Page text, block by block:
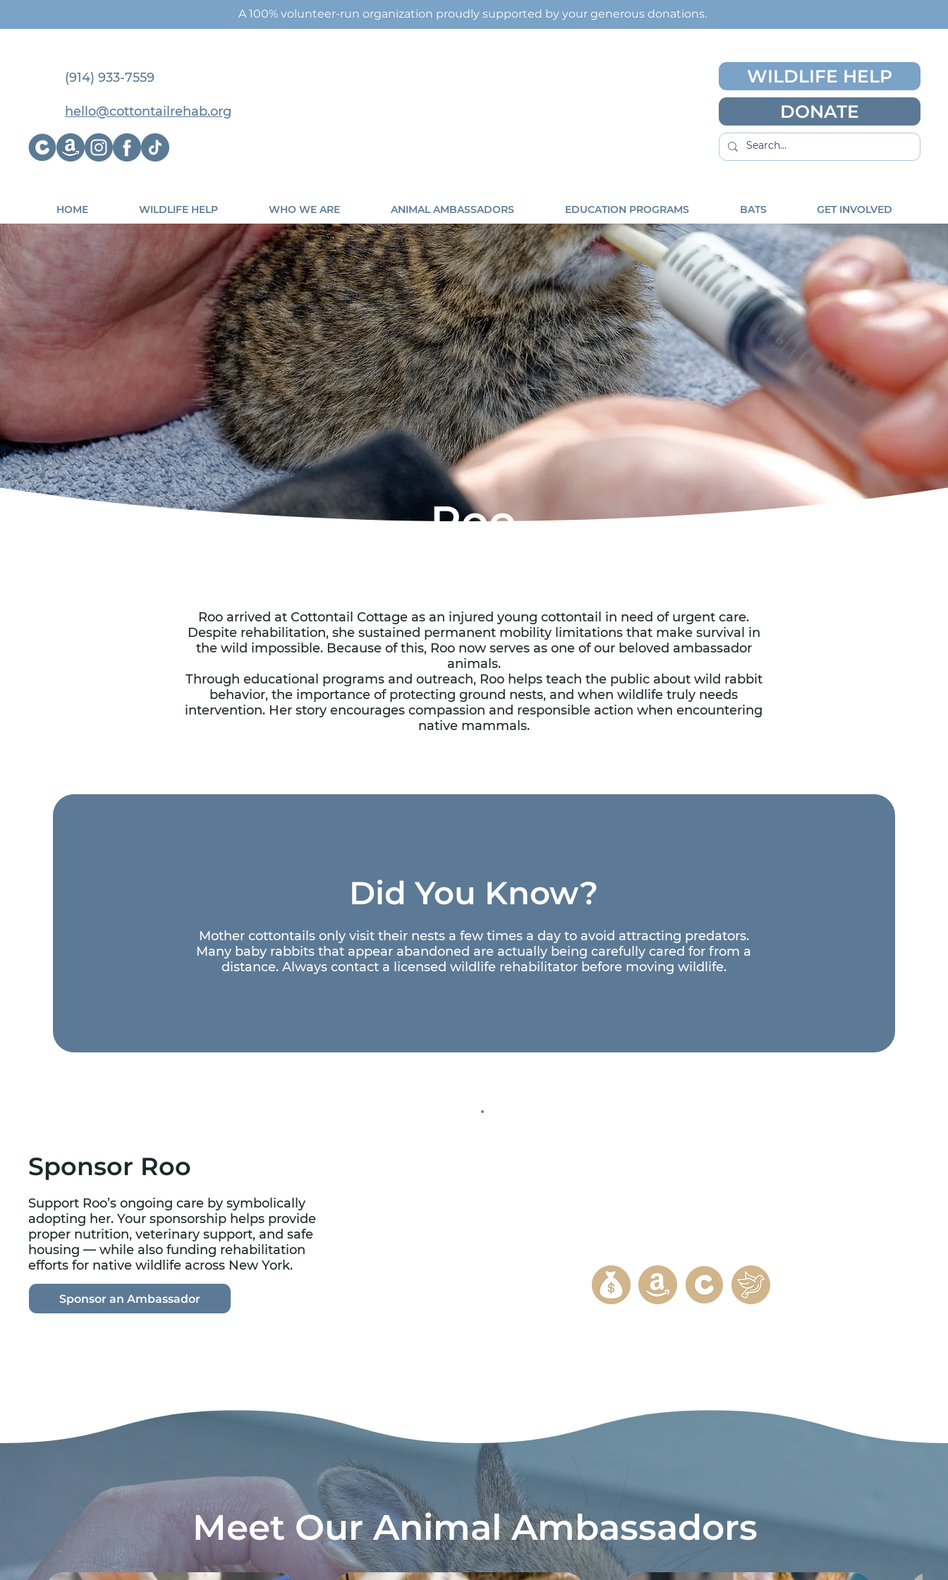
A 100% volunteer-run organization proudly supported by your generousdonations.
(914) 933-7559
hello@cottontailrehab.org
WILDLIFE HELP
DONATE
HOME WILDLIFE HELP WHO WE ARE ANIMAL AMBASSADORS EDUCATION PROGRAMS BATS GET INVOLVED
Roo
Roo arrived at Cottontail Cottage as an injured young cottontail in need of urgent care.
Despite rehabilitation, she sustained permanent mobility limitations that make survival in
the wild impossible. Because of this, Roo now serves as one of our beloved ambassador
animals.
Through educational programs and outreach, Roo helps teach the public about wild rabbit
behavior, the importance of protecting ground nests, and when wildlife truly needs
intervention. Her story encourages compassion and responsible action when encountering
native mammals.
Did You Know?
Mother cottontails only visit their nests a few times a day to avoid attracting predators.
Many baby rabbits that appear abandoned are actually being carefully cared for from a
distance. Always contact a licensed wildlife rehabilitator before moving wildlife.
Sponsor Roo
Support Roo’s ongoing care by symbolically
adopting her. Your sponsorship helps provide
proper nutrition, veterinary support, and safe
housing — while also funding rehabilitation
efforts for native wildlife across New York.
Sponsor an Ambassador
Meet Our Animal Ambassadors